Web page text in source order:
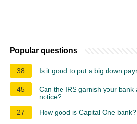
Popular questions
38 Is it good to put a big down
45
Can the IRS garnish your bank
notice?
27
How good is Capital One bank?